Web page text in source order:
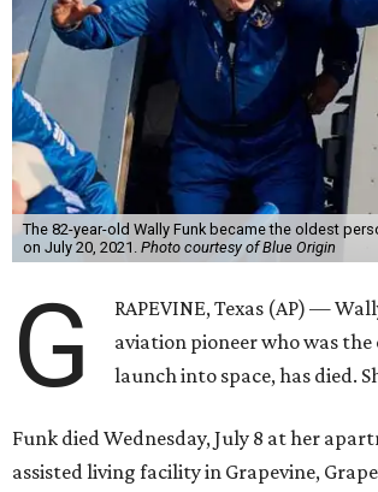
The 82-year-old Wally Funk became the oldest
on July 20, 2021. Photo courtesy of Blue Origin
G
RAPEVINE, Texas (AP) —
aviation pioneer who was
launch into space, has died.
Funk died Wednesday, July 8 at her
assisted living facility in Grapevine,